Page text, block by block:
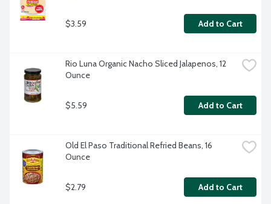
$3.59 Add to Cart
Rio Luna Organic Nacho Sliced Jalapenos, 12
Ounce
$5.59 Add to Cart
Old El Paso Traditional Refried Beans, 16
Ounce
$2.79 Add to Cart